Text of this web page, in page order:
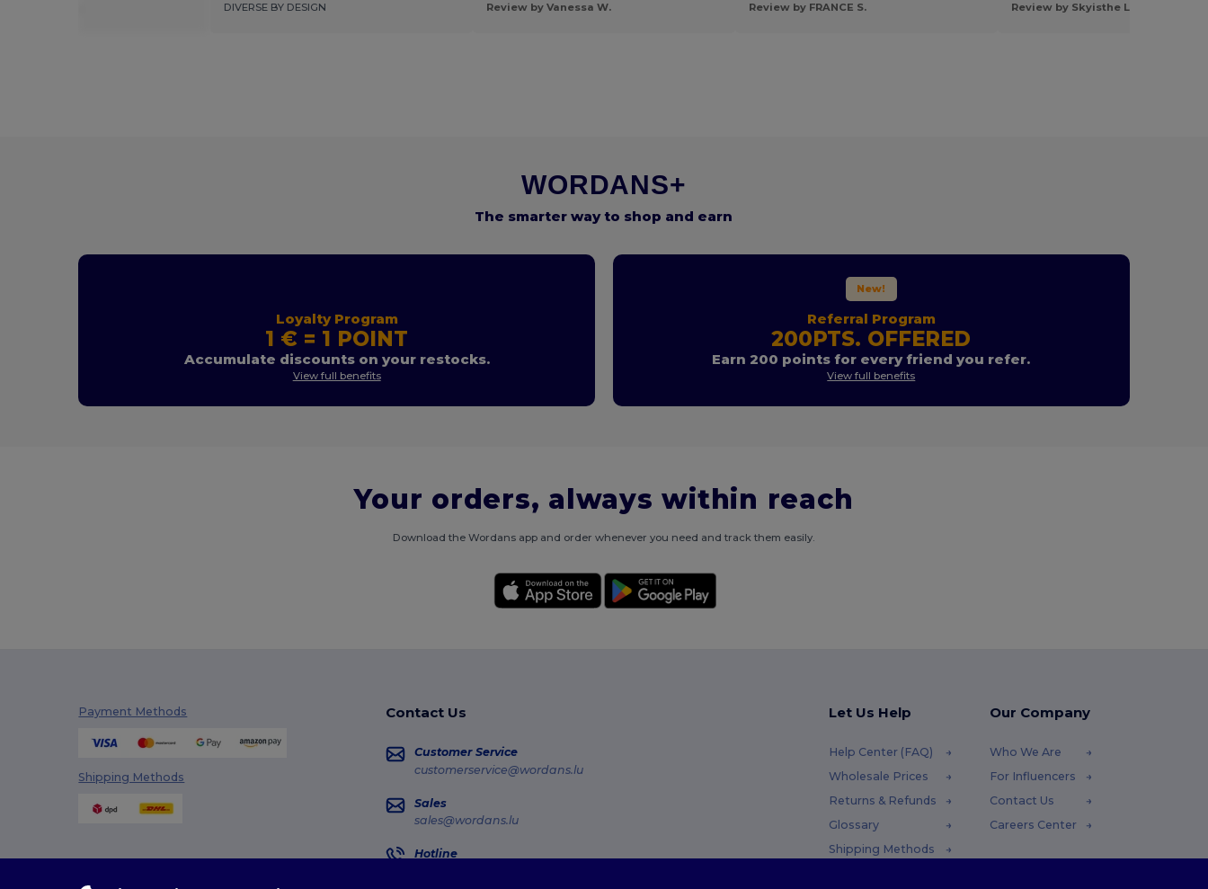
DIVERSE BY DESIGN
Review by Vanessa W. Review by FRANCE S. Review by Skyisthe L.
WORDANS+
The smarter way to shop and earn
Loyalty Program
1 € = 1 POINT
Accumulate discounts on your restocks.
View full benefits
New!
Referral Program
200PTS. OFFERED
Earn 200 points for every friend you refer.
View full benefits
Your orders, always within reach
Download the Wordans app and order whenever you need and track them easily.
Payment Methods
Shipping Methods
Contact Us
Customer Service
customerservice@wordans.lu
Sales
sales@wordans.lu
Hotline
Let Us Help
Help Center (FAQ)
Wholesale Prices
Returns & Refunds
Glossary
Shipping Methods
Our Company
Who We Are
For Influencers
Contact Us
Careers Center